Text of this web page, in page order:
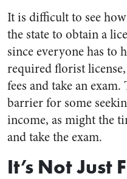
It is difficult to see
the state to obtain a
since everyone has to
required florist
fees and take an exam.
barrier for some
income, as might the
and take the exam.
It’s Not Just